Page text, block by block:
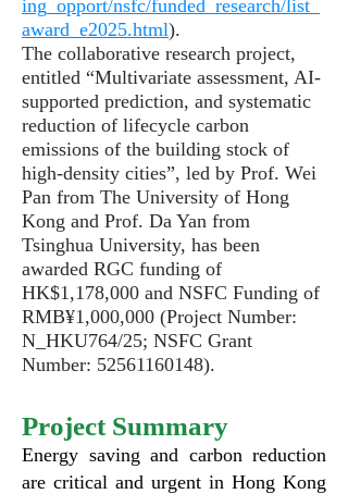
ing_opport/nsfc/funded_research/list_
award_e2025.html).
The collaborative research project,
entitled “Multivariate assessment, AI-
supported prediction, and systematic
reduction of lifecycle carbon
emissions of the building stock of
high-density cities”, led by Prof. Wei
Pan from The University of Hong
Kong and Prof. Da Yan from
Tsinghua University, has been
awarded RGC funding of
HK$1,178,000 and NSFC Funding of
RMB¥1,000,000 (Project Number:
N_HKU764/25; NSFC Grant
Number: 52561160148).
Project Summary
Energy saving and carbon reduction
are critical and urgent in Hong Kong